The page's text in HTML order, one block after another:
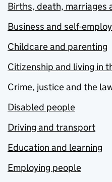
Births, death, marriages
Business and self-
Childcare and parenting
Citizenship and living in
Crime, justice and the
Disabled people
Driving and transport
Education and learning
Employing people